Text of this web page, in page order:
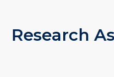
Research